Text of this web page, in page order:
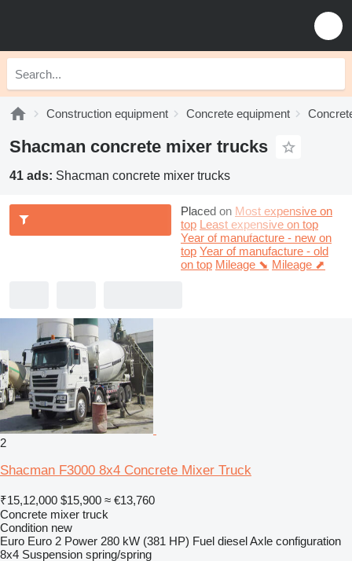
Construction equipment Concrete equipment
Shacman concrete mixer trucks
41 ads: Shacman concrete mixer trucks
Placed on Most expensive on
top Least expensive on top
Year of manufacture - new on
top Year of manufacture - old
on top Mileage ⬊ Mileage ⬈
2
Shacman F3000 8x4 Concrete Mixer Truck
₹15,12,000 $15,900 ≈ €13,760
Concrete mixer truck
Condition new
Euro Euro 2 Power 280 kW (381 HP) Fuel dieselAxle configuration
8x4 Suspension spring/spring